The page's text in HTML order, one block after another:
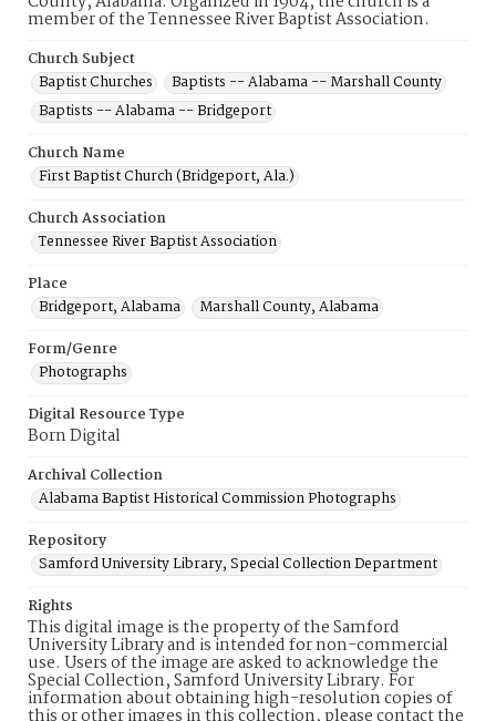
member of the Tennessee River Baptist Association.
Church Subject
Baptist Churches
Baptists -- Alabama -- Marshall County
Baptists -- Alabama -- Bridgeport
Church Name
First Baptist Church (Bridgeport, Ala.)
Church Association
Tennessee River Baptist Association
Place
Bridgeport, Alabama
Marshall County, Alabama
Form/Genre
Photographs
Digital Resource Type
Born Digital
Archival Collection
Alabama Baptist Historical Commission Photographs
Repository
Samford University Library, Special Collection Department
Rights
This digital image is the property of the Samford
University Library and is intended for non-commercial
use. Users of the image are asked to acknowledge the
Special Collection, Samford University Library. For
information about obtaining high-resolution copies of